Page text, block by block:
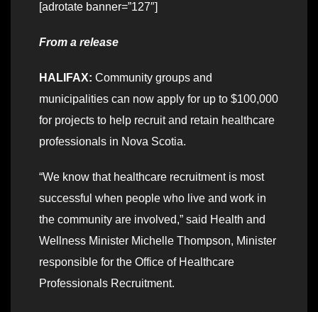
[adrotate banner=”127″]
From a release
HALIFAX: Community groups and
municipalities can now apply for up to $100,000
for projects to help recruit and retain healthcare
professionals in Nova Scotia.
“We know that healthcare recruitment is most
successful when people who live and work in
the community are involved,” said Health and
Wellness Minister Michelle Thompson, Minister
responsible for the Office of Healthcare
Professionals Recruitment.